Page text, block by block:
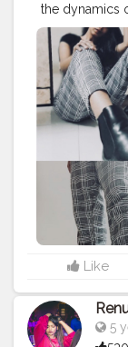
the dynamics
in streetstyle
#creatorshala
Like
5